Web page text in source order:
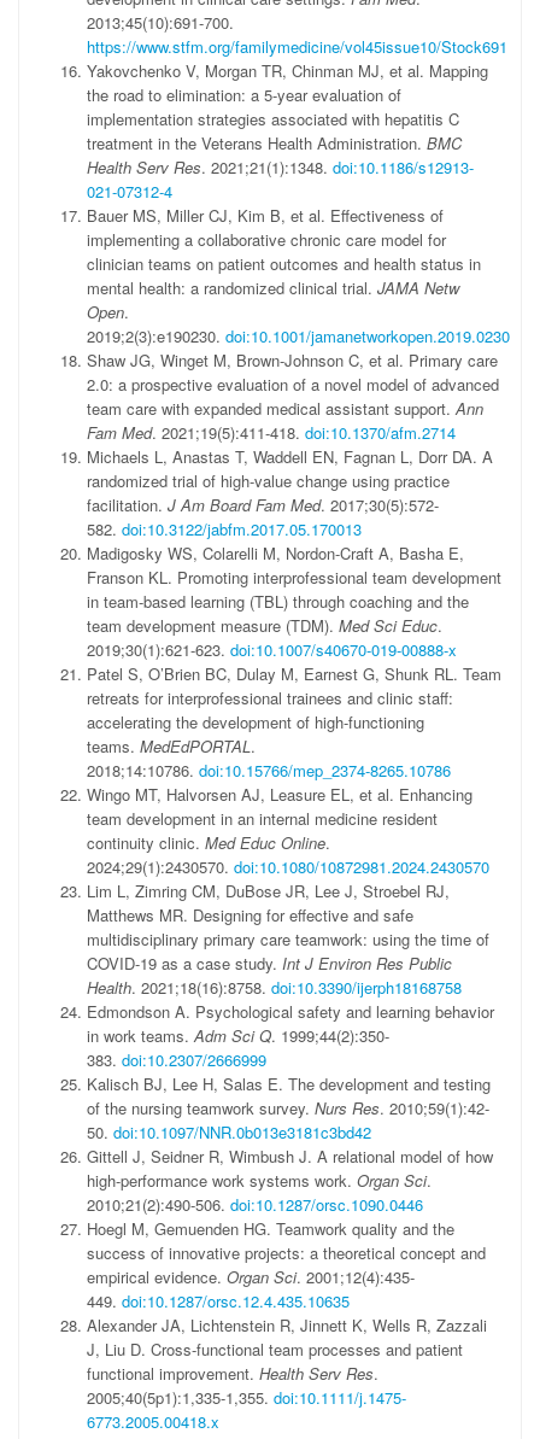
2013;45(10):691-700.
https://www.stfm.org/familymedicine/vol45issue10/Stock691
Yakovchenko V, Morgan TR, Chinman MJ, et al. Mapping
the road to elimination: a 5-year evaluation of
implementation strategies associated with hepatitis C
treatment in the Veterans Health Administration. BMC
Health Serv Res. 2021;21(1):1348. doi:10.1186/s12913-
021-07312-4
Bauer MS, Miller CJ, Kim B, et al. Effectiveness of
implementing a collaborative chronic care model for
clinician teams on patient outcomes and health status in
mental health: a randomized clinical trial. JAMA Netw
Open.
2019;2(3):e190230. doi:10.1001/jamanetworkopen.2019.0230
Shaw JG, Winget M, Brown-Johnson C, et al. Primary care
2.0: a prospective evaluation of a novel model of advanced
team care with expanded medical assistant support.Ann
Fam Med. 2021;19(5):411-418. doi:10.1370/afm.2714
Michaels L, Anastas T, Waddell EN, Fagnan L, Dorr DA. A
randomized trial of high-value change using practice
facilitation. J Am Board Fam Med. 2017;30(5):572-
582. doi:10.3122/jabfm.2017.05.170013
Madigosky WS, Colarelli M, Nordon-Craft A, Basha E,
Franson KL. Promoting interprofessional team development
in team-based learning (TBL) through coaching and the
team development measure (TDM). Med Sci Educ.
2019;30(1):621-623. doi:10.1007/s40670-019-00888-x
Patel S, O’Brien BC, Dulay M, Earnest G, Shunk RL. Team
retreats for interprofessional trainees and clinic staff:
accelerating the development of high-functioning
teams. MedEdPORTAL.
2018;14:10786. doi:10.15766/mep_2374-8265.10786
Wingo MT, Halvorsen AJ, Leasure EL, et al. Enhancing
team development in an internal medicine resident
continuity clinic. Med Educ Online.
2024;29(1):2430570. doi:10.1080/10872981.2024.2430570
Lim L, Zimring CM, DuBose JR, Lee J, Stroebel RJ,
Matthews MR. Designing for effective and safe
multidisciplinary primary care teamwork: using the time of
COVID-19 as a case study. Int J Environ Res Public
Health. 2021;18(16):8758. doi:10.3390/ijerph18168758
Edmondson A. Psychological safety and learning behavior
in work teams.Adm Sci Q. 1999;44(2):350-
383. doi:10.2307/2666999
Kalisch BJ, Lee H, Salas E. The development and testing
of the nursing teamwork survey. Nurs Res. 2010;59(1):42-
50. doi:10.1097/NNR.0b013e3181c3bd42
Gittell J, Seidner R, Wimbush J. A relational model of how
high-performance work systems work. Organ Sci.
2010;21(2):490-506. doi:10.1287/orsc.1090.0446
Hoegl M, Gemuenden HG. Teamwork quality and the
success of innovative projects: a theoretical concept and
empirical evidence. Organ Sci. 2001;12(4):435-
449. doi:10.1287/orsc.12.4.435.10635
Alexander JA, Lichtenstein R, Jinnett K, Wells R, Zazzali
J, Liu D. Cross-functional team processes and patient
functional improvement. Health Serv Res.
2005;40(5p1):1,335-1,355. doi:10.1111/j.1475-
6773.2005.00418.x